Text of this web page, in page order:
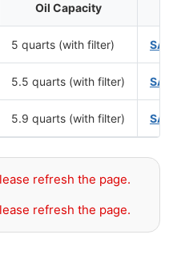
Oil Capacity
5 quarts (with filter)
5.5 quarts (with filter)
5.9 quarts (with filter)
refresh the page.
refresh the page.